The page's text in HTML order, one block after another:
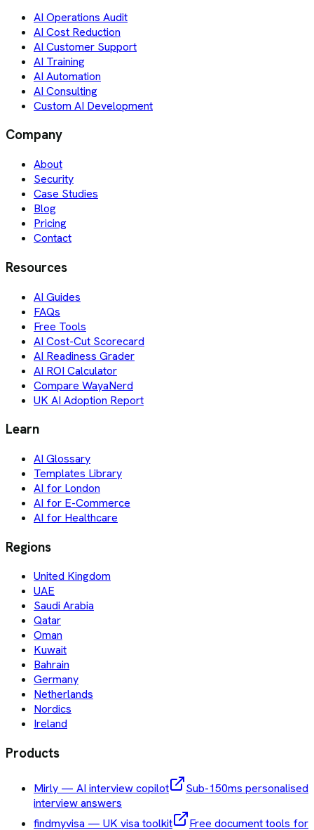
AI Operations Audit
AI Cost Reduction
AI Customer Support
AI Training
AI Automation
AI Consulting
Custom AI Development
Company
About
Security
Case Studies
Blog
Pricing
Contact
Resources
AI Guides
FAQs
Free Tools
AI Cost-Cut Scorecard
AI Readiness Grader
AI ROI Calculator
Compare WayaNerd
UK AI Adoption Report
Learn
AI Glossary
Templates Library
AI for London
AI for E-Commerce
AI for Healthcare
Regions
United Kingdom
UAE
Saudi Arabia
Qatar
Oman
Kuwait
Bahrain
Germany
Netherlands
Nordics
Ireland
Products
Mirly — AI interview copilot
Sub-150ms personalised
interview answers
findmyvisa — UK visa toolkit
Free document tools for